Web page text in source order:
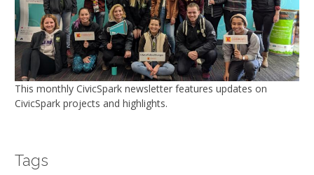
This monthly CivicSpark newsletter features updates on
CivicSpark projects and highlights.
Tags